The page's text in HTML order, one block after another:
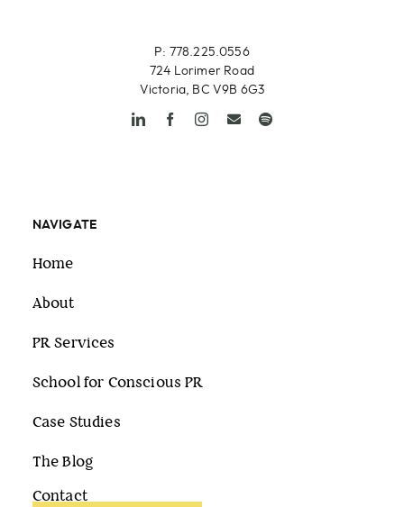
P: 778.225.0556
724 Lorimer Road
Victoria, BC V9B 6G3
NAVIGATE
Home
About
PR Services
School for Conscious PR
Case Studies
The Blog
Contact